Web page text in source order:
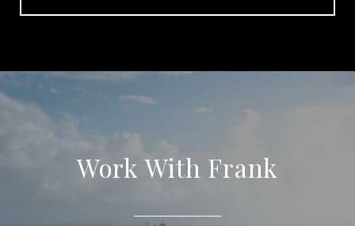
Work With Frank